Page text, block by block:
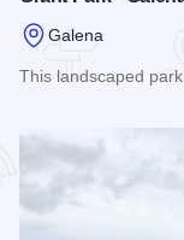
Galena
This landscaped